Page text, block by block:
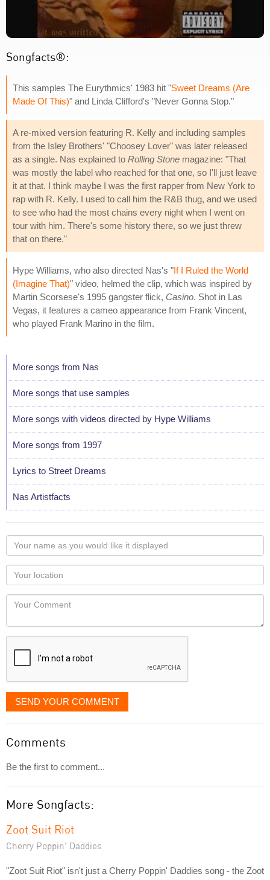
Songfacts®:
This samples The Eurythmics' 1983 hit "Sweet Dreams (Are
Made Of This)" and Linda Clifford's "Never Gonna Stop."
A re-mixed version featuring R. Kelly and including samples
from the Isley Brothers' "Choosey Lover" was later released
as a single. Nas explained to Rolling Stone magazine: "That
was mostly the label who reached for that one, so I'll just leave
it at that. I think maybe I was the first rapper from New York to
rap with R. Kelly. I used to call him the R&B thug, and we used
to see who had the most chains every night when I went on
tour with him. There's some history there, so we just threw
that on there."
Hype Williams, who also directed Nas's "If I Ruled the World
(Imagine That)" video, helmed the clip, which was inspired by
Martin Scorsese's 1995 gangster flick, Casino. Shot in Las
Vegas, it features a cameo appearance from Frank Vincent,
who played Frank Marino in the film.
More songs from Nas
More songs that use samples
More songs with videos directed by Hype Williams
More songs from 1997
Lyrics to Street Dreams
Nas Artistfacts
Your
name
as
you
would
like
displayed
Your
Locaton
Your
SEND YOUR COMMENT
Comments
Be the first to comment...
More Songfacts:
Zoot Suit Riot
Cherry Poppin' Daddies
"Zoot Suit Riot" isn't just a Cherry Poppin' Daddies song - the Zoot